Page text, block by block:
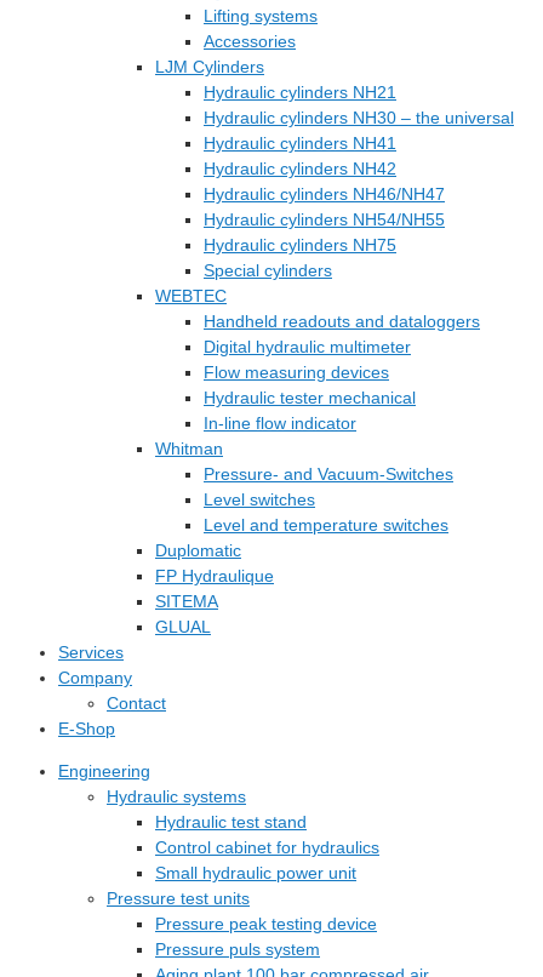
Lifting systems
Accessories
LJM Cylinders
Hydraulic cylinders NH21
Hydraulic cylinders NH30 – the universal
Hydraulic cylinders NH41
Hydraulic cylinders NH42
Hydraulic cylinders NH46/NH47
Hydraulic cylinders NH54/NH55
Hydraulic cylinders NH75
Special cylinders
WEBTEC
Handheld readouts and dataloggers
Digital hydraulic multimeter
Flow measuring devices
Hydraulic tester mechanical
In-line flow indicator
Whitman
Pressure- and Vacuum-Switches
Level switches
Level and temperature switches
Duplomatic
FP Hydraulique
SITEMA
GLUAL
Services
Company
Contact
E-Shop
Engineering
Hydraulic systems
Hydraulic test stand
Control cabinet for hydraulics
Small hydraulic power unit
Pressure test units
Pressure peak testing device
Pressure puls system